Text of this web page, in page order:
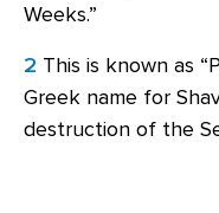
Weeks.”
2 This is known as
Greek name for
destruction of the